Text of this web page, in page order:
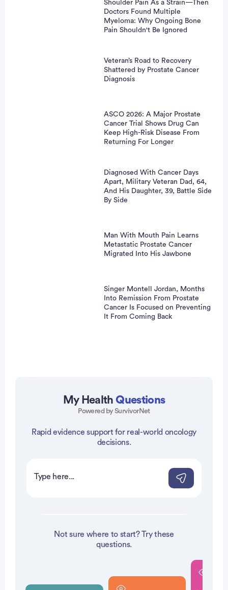
Shoulder Pain As a Strain—Then
Doctors Found Multiple
Myeloma: Why Ongoing Bone
Pain Shouldn't Be Ignored
Veteran’s Road to Recovery
Shattered by Prostate Cancer
Diagnosis
ASCO 2026: A Major Prostate
Cancer Trial Shows Drug Can
Keep High-Risk Disease From
Returning For Longer
Diagnosed With Cancer Days
Apart, Military Veteran Dad, 64,
And His Daughter, 39, Battle Side
By Side
Man With Mouth Pain Learns
Metastatic Prostate Cancer
Migrated Into His Jawbone
Singer Montell Jordan, Months
Into Remission From Prostate
Cancer Is Focused on Preventing
It From Coming Back
My HealthQuestions
Powered by SurvivorNet
Rapid evidence support for real-world oncology
decisions.
Not sure where to start? Try these
questions.